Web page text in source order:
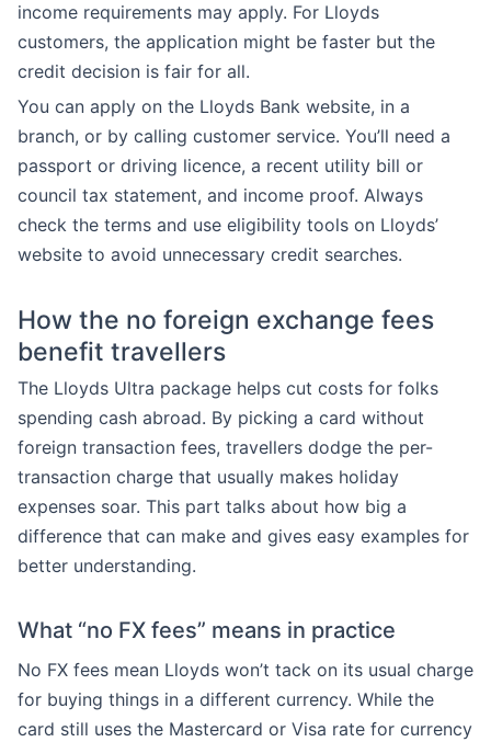
income requirements may apply. For Lloyds
customers, the application might be faster but the
credit decision is fair for all.
You can apply on the Lloyds Bank website, in a
branch, or by calling customer service. You’ll need a
passport or driving licence, a recent utility bill or
council tax statement, and income proof. Always
check the terms and use eligibility tools on Lloyds’
website to avoid unnecessary credit searches.
How the no foreign exchange fees
benefit travellers
The Lloyds Ultra package helps cut costs for folks
spending cash abroad. By picking a card without
foreign transaction fees, travellers dodge the per-
transaction charge that usually makes holiday
expenses soar. This part talks about how big a
difference that can make and gives easy examples for
better understanding.
What “no FX fees” means in practice
No FX fees mean Lloyds won’t tack on its usual charge
for buying things in a different currency. While the
card still uses the Mastercard or Visa rate for currency